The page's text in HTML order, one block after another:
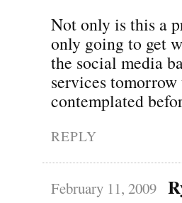
Not only is this a
only going to get
the social media
services
contemplated
REPLY
February 11, 2009